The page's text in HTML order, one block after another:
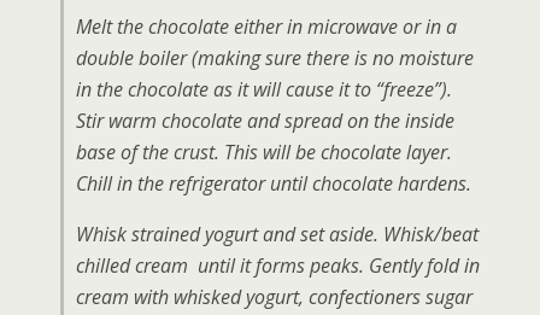
Melt the chocolate either in microwave or in a
double boiler (making sure there is no moisture
in the chocolate as it will cause it to “freeze”).
Stir warm chocolate and spread on the inside
base of the crust. This will be chocolate layer.
Chill in the refrigerator until chocolate hardens.
Whisk strained yogurt and set aside. Whisk/beat
chilled cream until it forms peaks. Gently fold in
cream with whisked yogurt, confectioners sugar